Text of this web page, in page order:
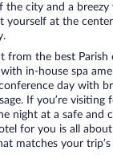
the city and a
yourself at the
from the best Parish
in-house spa
day with
If you’re visiting
night at a safe and
for you is all
matches your